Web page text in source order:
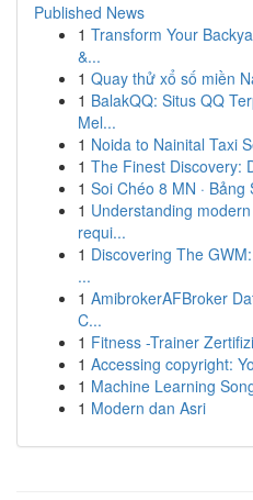
Published News
1 Transform Your
&...
1 Quay thử xổ số miền
1 BalakQQ: Situs QQ
Mel...
1 Noida to Nainital Taxi
1 The Finest Discovery:
1 Soi Chéo 8 MN ·
1 Understanding
requi...
1 Discovering The
...
1 AmibrokerAFBroker
C...
1 Fitness -Trainer
1 Accessing copyright:
1 Machine Learning
1 Modern dan Asri